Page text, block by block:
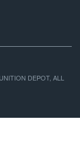
DEPOT, ALL